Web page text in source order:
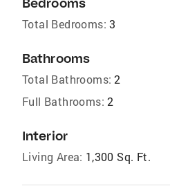
Total Bedrooms: 3
Bathrooms
Total Bathrooms: 2
Full Bathrooms: 2
Interior
Living Area: 1,300 Sq. Ft.